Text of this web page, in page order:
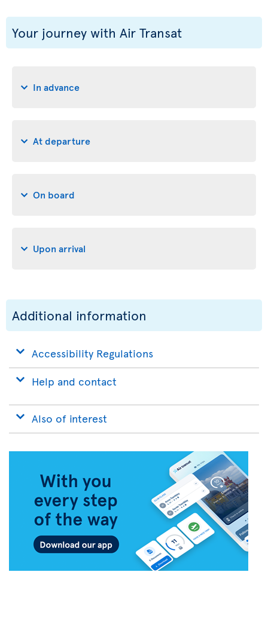
Your journey with Air Transat
In advance
At departure
On board
Upon arrival
Additional information
Accessibility Regulations
Help and contact
Also of interest